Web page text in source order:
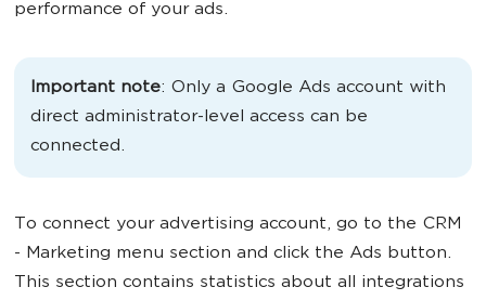
performance of your ads.
Important note: Only a Google Ads account with
direct administrator-level access can be
connected.
To connect your advertising account, go to the CRM
- Marketing menu section and click the Ads button.
This section contains statistics about all integrations